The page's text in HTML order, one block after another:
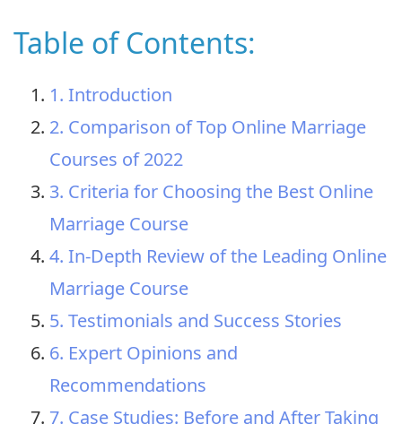
Table of Contents:
1. Introduction
2. Comparison of Top Online Marriage
Courses of 2022
3. Criteria for Choosing the Best Online
Marriage Course
4. In-Depth Review of the Leading Online
Marriage Course
5. Testimonials and Success Stories
6. Expert Opinions and
Recommendations
7. Case Studies: Before and After Taking